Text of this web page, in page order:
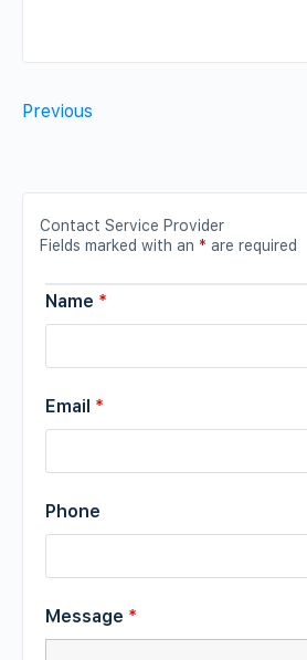
Previous
Contact Service Provider
Fields marked with an * are required
Name *
Email *
Phone
Message *